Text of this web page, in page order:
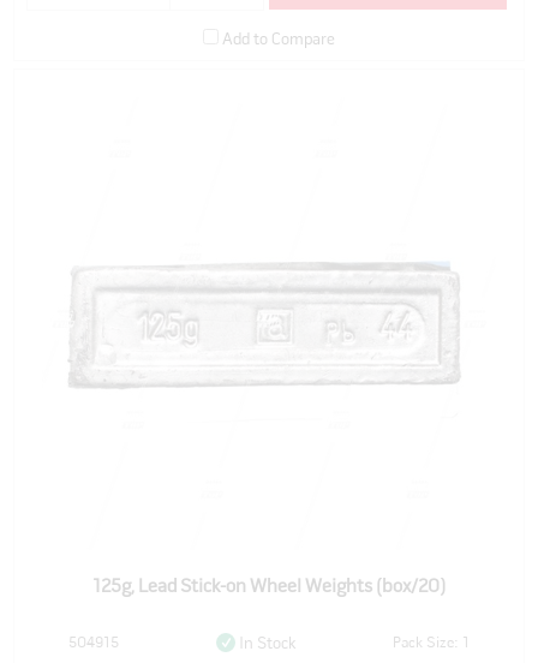
Add to Compare
125g, Lead Stick-on Wheel Weights (box/20)
504915 In Stock Pack Size: 1